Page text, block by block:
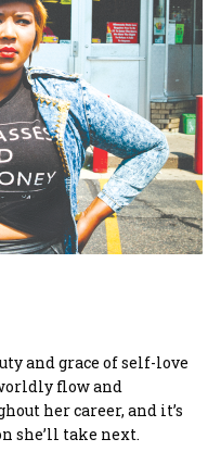
and grace of self-love
flow and
her career, and it’s
she’ll take next.